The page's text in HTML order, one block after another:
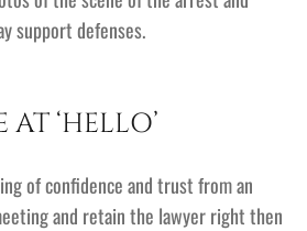
support defenses.
‘HELLO’
of confidence and trust from an
and retain the lawyer right then